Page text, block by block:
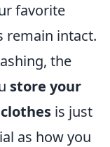
favorite
remain intact.
the
store your
is just
as how you